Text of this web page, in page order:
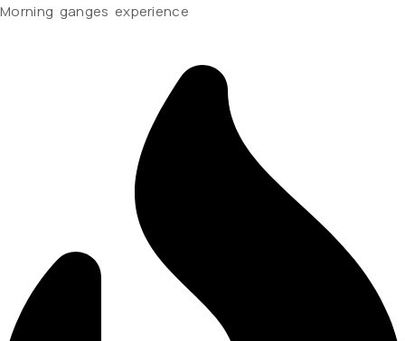
Morning ganges experience